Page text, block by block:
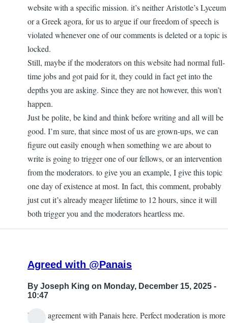
website with a specific mission. it’s neither Aristotle’s Lyceum
or a Greek agora, for us to argue if our freedom of speech is
violated whenever one of our comments is deleted or a topic is
locked.
Still, maybe if the moderators on this website had normal full-
time jobs and got paid for it, they could in fact get into the
depths you are asking. Since they are not however, this won’t
happen.
Just be polite, be kind and think before writing and all will be
good. I’m sure, that since most of us are grown-ups, we can
figure out easily enough when something we are about to
write is going to trigger one of our fellows, or an intervention
from the moderators. to give you an example, I give this topic
one day of existence at most. In fact, this comment, probably
just cut it’s already meager lifetime to 12 hours, since it will
both trigger you and the moderators heartless me.
Agreed with @Panais
By Joseph King on Monday, December 15, 2025 -
10:47
I'm in agreement with Panais here. Perfect moderation is more